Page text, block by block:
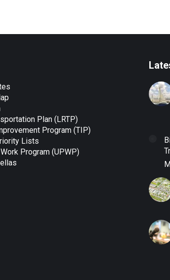
Plan (LRTP)
Program (TIP)
Lists
Program (UPWP)